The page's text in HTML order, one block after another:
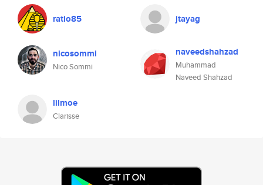
ratio85 jtayag
nicosommi
Nico Sommi
naveedshahzad
Muhammad
Naveed Shahzad
lilmoe
Clarisse